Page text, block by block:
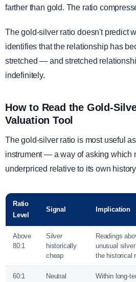
farther than gold. The ratio
The gold-silver ratio doesn't predict
identifies that the relationship has
stretched — and stretched
indefinitely.
How to Read the Gold-
Valuation Tool
The gold-silver ratio is most useful
instrument — a way of asking which
underpriced relative to its own
Ratio
Level
Signal Implication
Above
80:1
Silver
historically
cheap
Readings
unusual
the historical
60:1
Neutral
Within long-